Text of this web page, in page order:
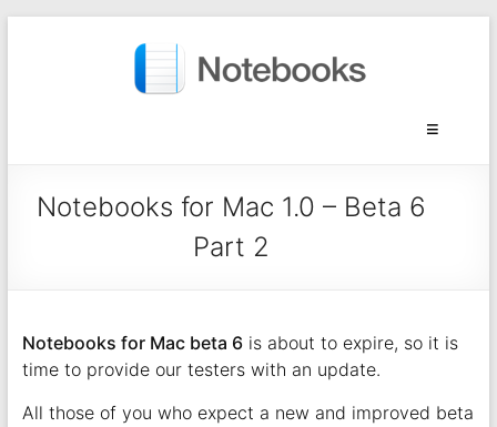
Notebooks for Mac 1.0 – Beta 6
Part 2
Notebooks for Mac beta 6is about to expire, so it is
time to provide our testers with an update.
All those of you who expect a new and improved beta